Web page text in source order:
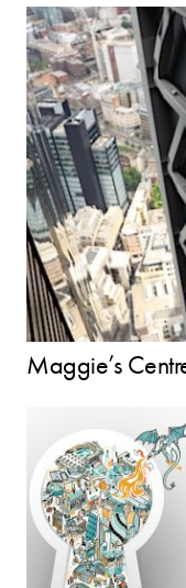
Maggie’s